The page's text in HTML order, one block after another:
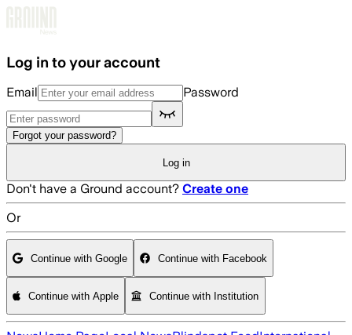
Log in to your account
Email Password
Forgot your password?
Log in
Don't have a Ground account? Create one
Or
Continue with Google Continue with Facebook
Continue with Apple Continue with Institution